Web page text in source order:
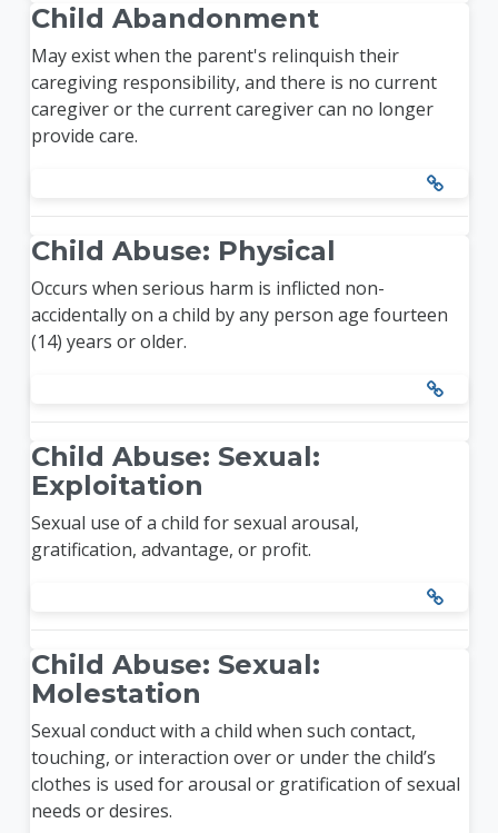
Child Abandonment
May exist when the parent's relinquish their
caregiving responsibility, and there is no current
caregiver or the current caregiver can no longer
provide care.
Child Abuse: Physical
Occurs when serious harm is inflicted non-
accidentally on a child by any person age fourteen
(14) years or older.
Child Abuse: Sexual:
Exploitation
Sexual use of a child for sexual arousal,
gratification, advantage, or profit.
Child Abuse: Sexual:
Molestation
Sexual conduct with a child when such contact,
touching, or interaction over or under the child’s
clothes is used for arousal or gratification of sexual
needs or desires.